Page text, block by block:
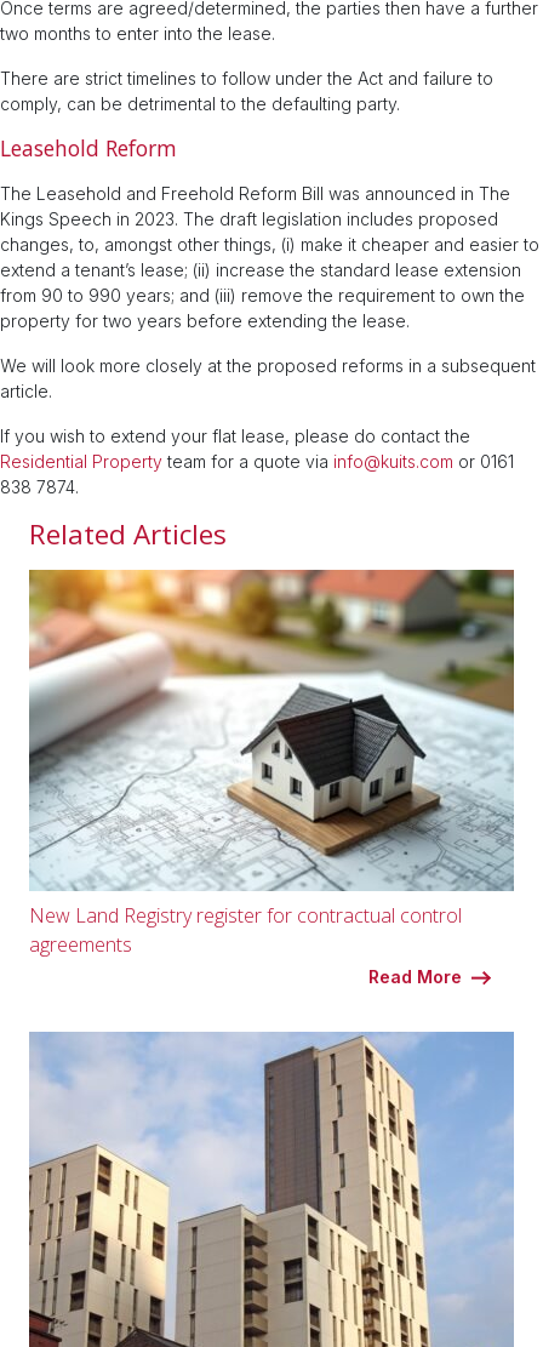
Related Articles
New Land Registry register for contractual control
agreements
Read More
Once terms are agreed/determined, the parties then have a further
two months to enter into the lease.
There are strict timelines to follow under the Act and failure to
comply, can be detrimental to the defaulting party.
Leasehold Reform
The Leasehold and Freehold Reform Bill was announced in The
Kings Speech in 2023. The draft legislation includes proposed
changes, to, amongst other things, (i) make it cheaper and easier to
extend a tenant’s lease; (ii) increase the standard lease extension
from 90 to 990 years; and (iii) remove the requirement to own the
property for two years before extending the lease.
We will look more closely at the proposed reforms in a subsequent
article.
If you wish to extend your flat lease, please do contact the
Residential Property team for a quote via info@kuits.com or 0161
838 7874.